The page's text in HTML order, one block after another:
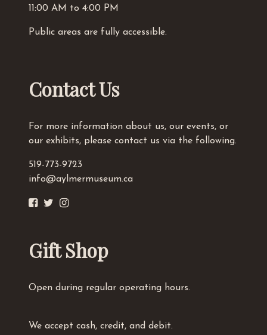
11:00 AM to 4:00 PM
Public areas are fully accessible.
Contact Us
For more information about us, our events, or
our exhibits, please contact us via the following.
519-773-9723
info@aylmermuseum.ca
Gift Shop
Open during regular operating hours.
We accept cash, credit, and debit.